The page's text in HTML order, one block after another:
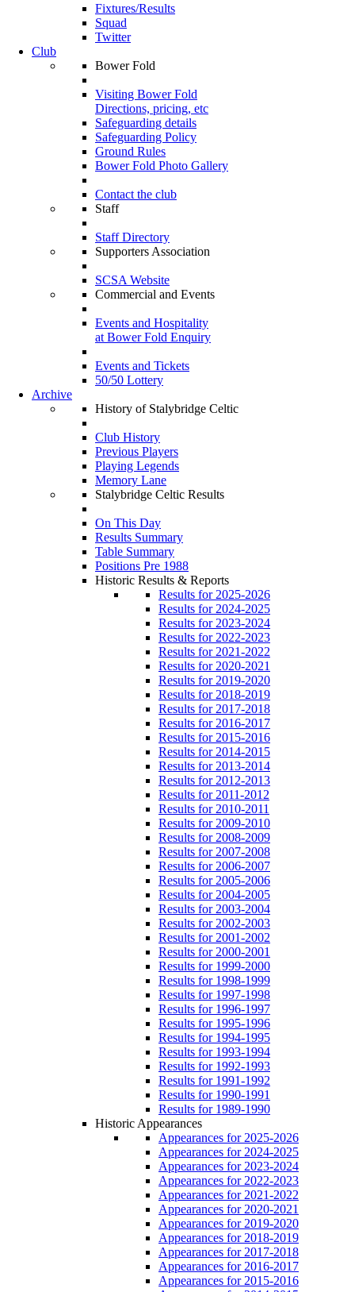
Fixtures/Results
Squad
Twitter
Club
Bower Fold
Visiting Bower Fold
Directions, pricing, etc
Safeguarding details
Safeguarding Policy
Ground Rules
Bower Fold Photo Gallery
Contact the club
Staff
Staff Directory
Supporters Association
SCSA Website
Commercial and Events
Events and Hospitality
at Bower Fold Enquiry
Events and Tickets
50/50 Lottery
Archive
History of Stalybridge Celtic
Club History
Previous Players
Playing Legends
Memory Lane
Stalybridge Celtic Results
On This Day
Results Summary
Table Summary
Positions Pre 1988
Historic Results & Reports
Results for 2025-2026
Results for 2024-2025
Results for 2023-2024
Results for 2022-2023
Results for 2021-2022
Results for 2020-2021
Results for 2019-2020
Results for 2018-2019
Results for 2017-2018
Results for 2016-2017
Results for 2015-2016
Results for 2014-2015
Results for 2013-2014
Results for 2012-2013
Results for 2011-2012
Results for 2010-2011
Results for 2009-2010
Results for 2008-2009
Results for 2007-2008
Results for 2006-2007
Results for 2005-2006
Results for 2004-2005
Results for 2003-2004
Results for 2002-2003
Results for 2001-2002
Results for 2000-2001
Results for 1999-2000
Results for 1998-1999
Results for 1997-1998
Results for 1996-1997
Results for 1995-1996
Results for 1994-1995
Results for 1993-1994
Results for 1992-1993
Results for 1991-1992
Results for 1990-1991
Results for 1989-1990
Historic Appearances
Appearances for 2025-2026
Appearances for 2024-2025
Appearances for 2023-2024
Appearances for 2022-2023
Appearances for 2021-2022
Appearances for 2020-2021
Appearances for 2019-2020
Appearances for 2018-2019
Appearances for 2017-2018
Appearances for 2016-2017
Appearances for 2015-2016